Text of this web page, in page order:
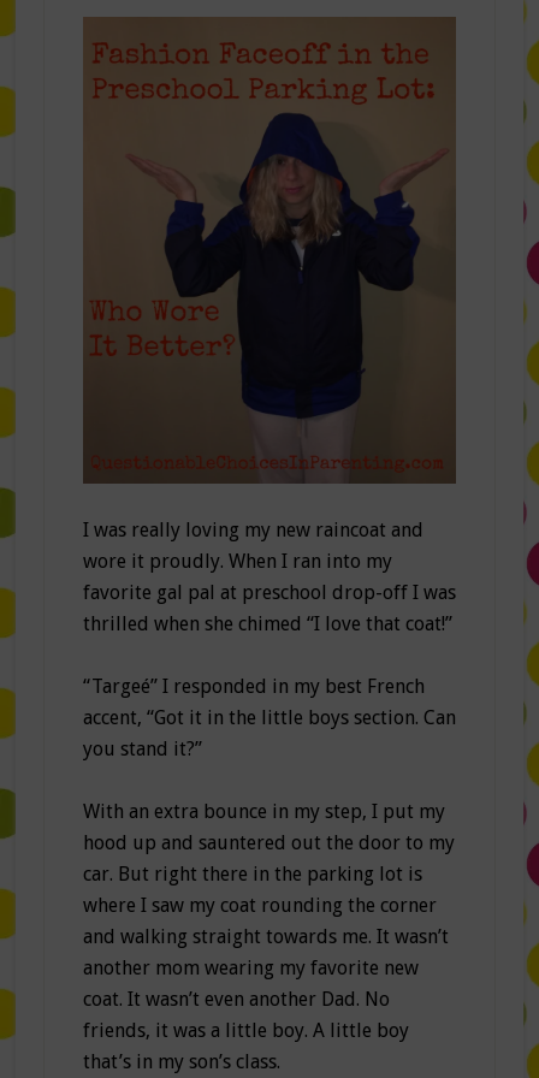
I was really loving my new raincoat and
wore it proudly. When I ran into my
favorite gal pal at preschool drop-off I was
thrilled when she chimed “I love that coat!”
“Targeé” I responded in my best French
accent, “Got it in the little boys section. Can
you stand it?”
With an extra bounce in my step, I put my
hood up and sauntered out the door to my
car. But right there in the parking lot is
where I saw my coat rounding the corner
and walking straight towards me. It wasn’t
another mom wearing my favorite new
coat. It wasn’t even another Dad. No
friends, it was a little boy. A little boy
that’s in my son’s class.